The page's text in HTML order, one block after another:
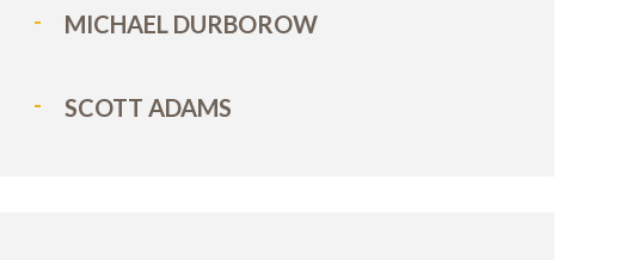
MICHAEL DURBOROW
SCOTT ADAMS